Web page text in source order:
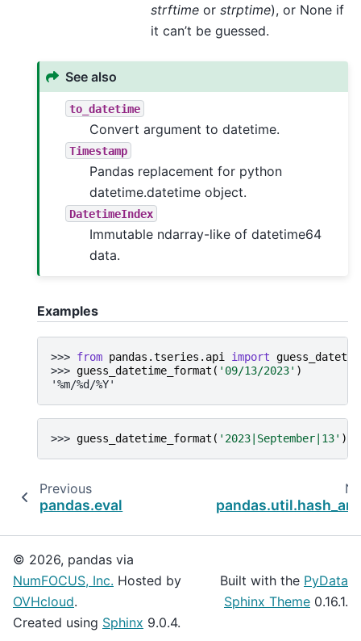
strftime orstrptime), or None if
it can’t be guessed.
See also
to_datetime
Convert argument to datetime.
Timestamp
Pandas replacement for python
datetime.datetime object.
DatetimeIndex
Immutable ndarray-like of datetime64
data.
Examples
>>> from pandas.tseries.api import
>>> guess_datetime_format ( '09/13/2023' )
'%m/%d/%Y'
>>> guess_datetime_format ( '2023|September|13' )
Previous
pandas.eval
© 2026, pandas via
NumFOCUS, Inc. Hosted by
OVHcloud.
Created using Sphinx 9.0.4.
Built with the PyData
Sphinx Theme 0.16.1.